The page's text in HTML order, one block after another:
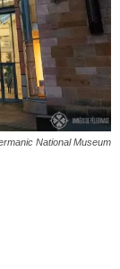
National Museum